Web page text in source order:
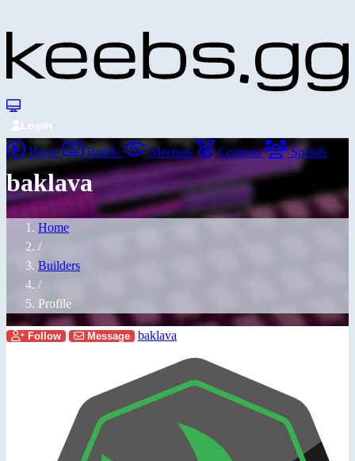
Login
Home Builds Meetups Contests Socials
baklava
Home
/
Builders
/
Profile
Follow Message baklava